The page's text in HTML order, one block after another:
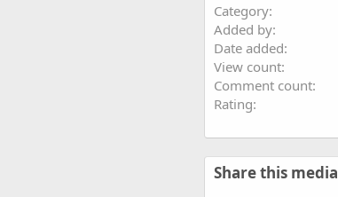
Category
Added by
Date added
View count
Comment count
Rating
Share this media